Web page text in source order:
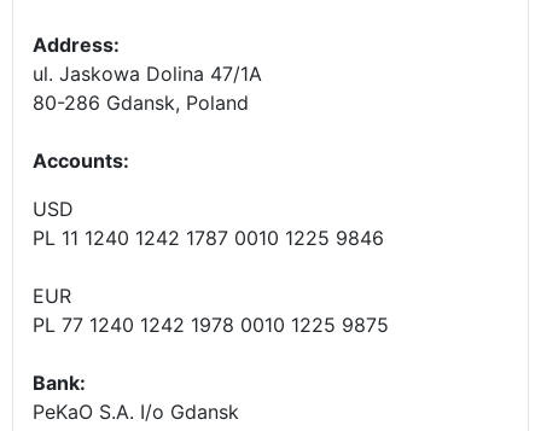
Address:
ul. Jaskowa Dolina 47/1A
80-286 Gdansk, Poland
Accounts:
USD
PL 11 1240 1242 1787 0010 1225 9846
EUR
PL 77 1240 1242 1978 0010 1225 9875
Bank:
PeKaO S.A. I/o Gdansk